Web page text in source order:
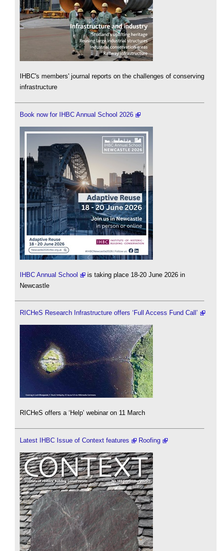
IHBC's members' journal reports on the challenges of conserving
infrastructure
Book now for IHBC Annual School 2026
IHBC Annual School
is taking place 18-20 June 2026 in
Newcastle
RICHeS Research Infrastructure offers ‘Full Access Fund Call’
RICHeS offers a ‘Help’ webinar on 11 March
Latest IHBC Issue of Context features Roofing